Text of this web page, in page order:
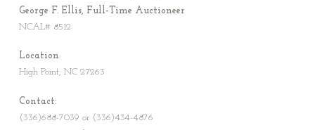
George F. Ellis, Full-Time Auctioneer
NCAL# 8512
Location:
High Point, NC 27263
Contact:
(336)688-7039 or (336)434-4876